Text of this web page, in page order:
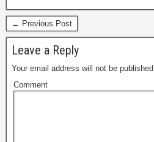
← Previous Post
Leave a Reply
Your email address will not be published.
Comment